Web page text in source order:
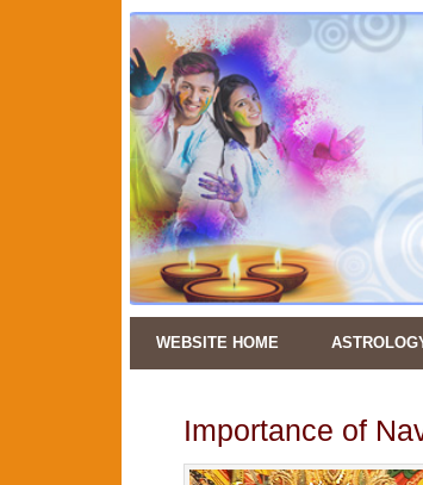
WEBSITE HOME
Importance of